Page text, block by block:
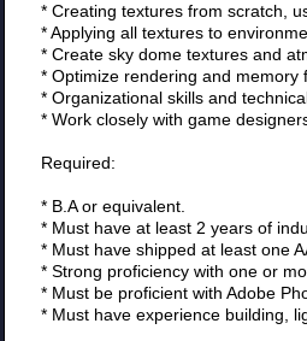
* Creating textures from scratch,
* Applying all textures to
* Create sky dome textures and
* Optimize rendering and memory
* Organizational skills and
* Work closely with game
Required:
* B.A or equivalent.
* Must have at least 2 years of
* Must have shipped at least one
* Strong proficiency with one or
* Must be proficient with Adobe
* Must have experience building,